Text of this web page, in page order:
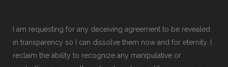
I am requesting for any deceiving agreement to be revealed
in transparency so I can dissolve them now and for eternity. I
reclaim the ability to recognize any manipulative or